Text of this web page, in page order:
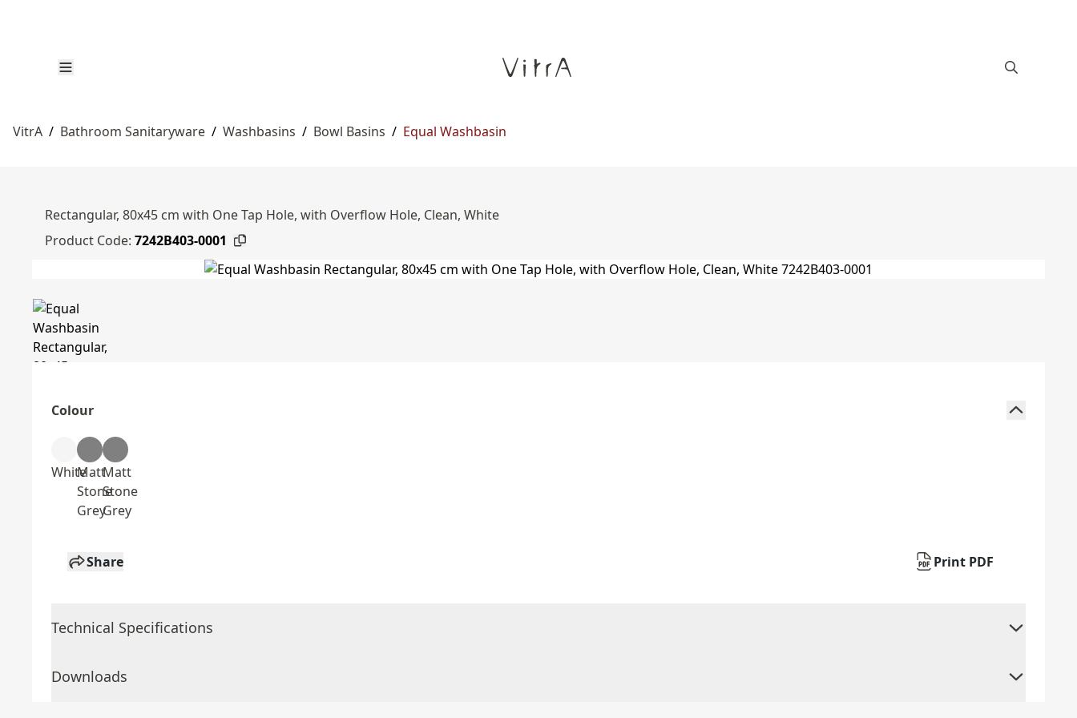
VitrA / Bathroom Sanitaryware / Washbasins / Bowl Basins / Equal Washbasin
Rectangular, 80x45 cm with One Tap Hole, with Overflow Hole, Clean, White
Product Code: 7242B403-0001
Colour
WhiteMatt
Stone
Grey
Matt
Stone
Grey
Share Print PDF
Technical Specifications
Downloads